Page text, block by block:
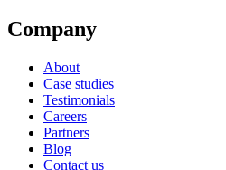
Company
About
Case studies
Testimonials
Careers
Partners
Blog
Contact us